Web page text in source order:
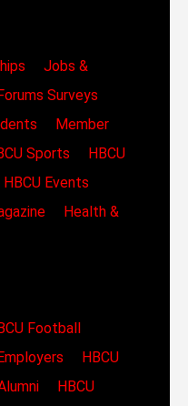
Jobs &
Surveys
Member
Sports
HBCU
HBCU Events
Health &
Football
HBCU
HBCU